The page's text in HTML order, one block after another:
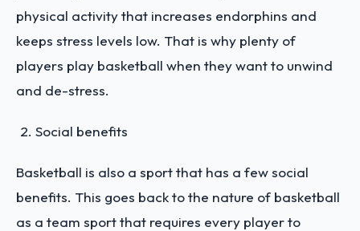
physical activity that increases endorphins and
keeps stress levels low. That is why plenty of
players play basketball when they want to unwind
and de-stress.
Social benefits
Basketball is also a sport that has a few social
benefits. This goes back to the nature of basketball
as a team sport that requires every player to